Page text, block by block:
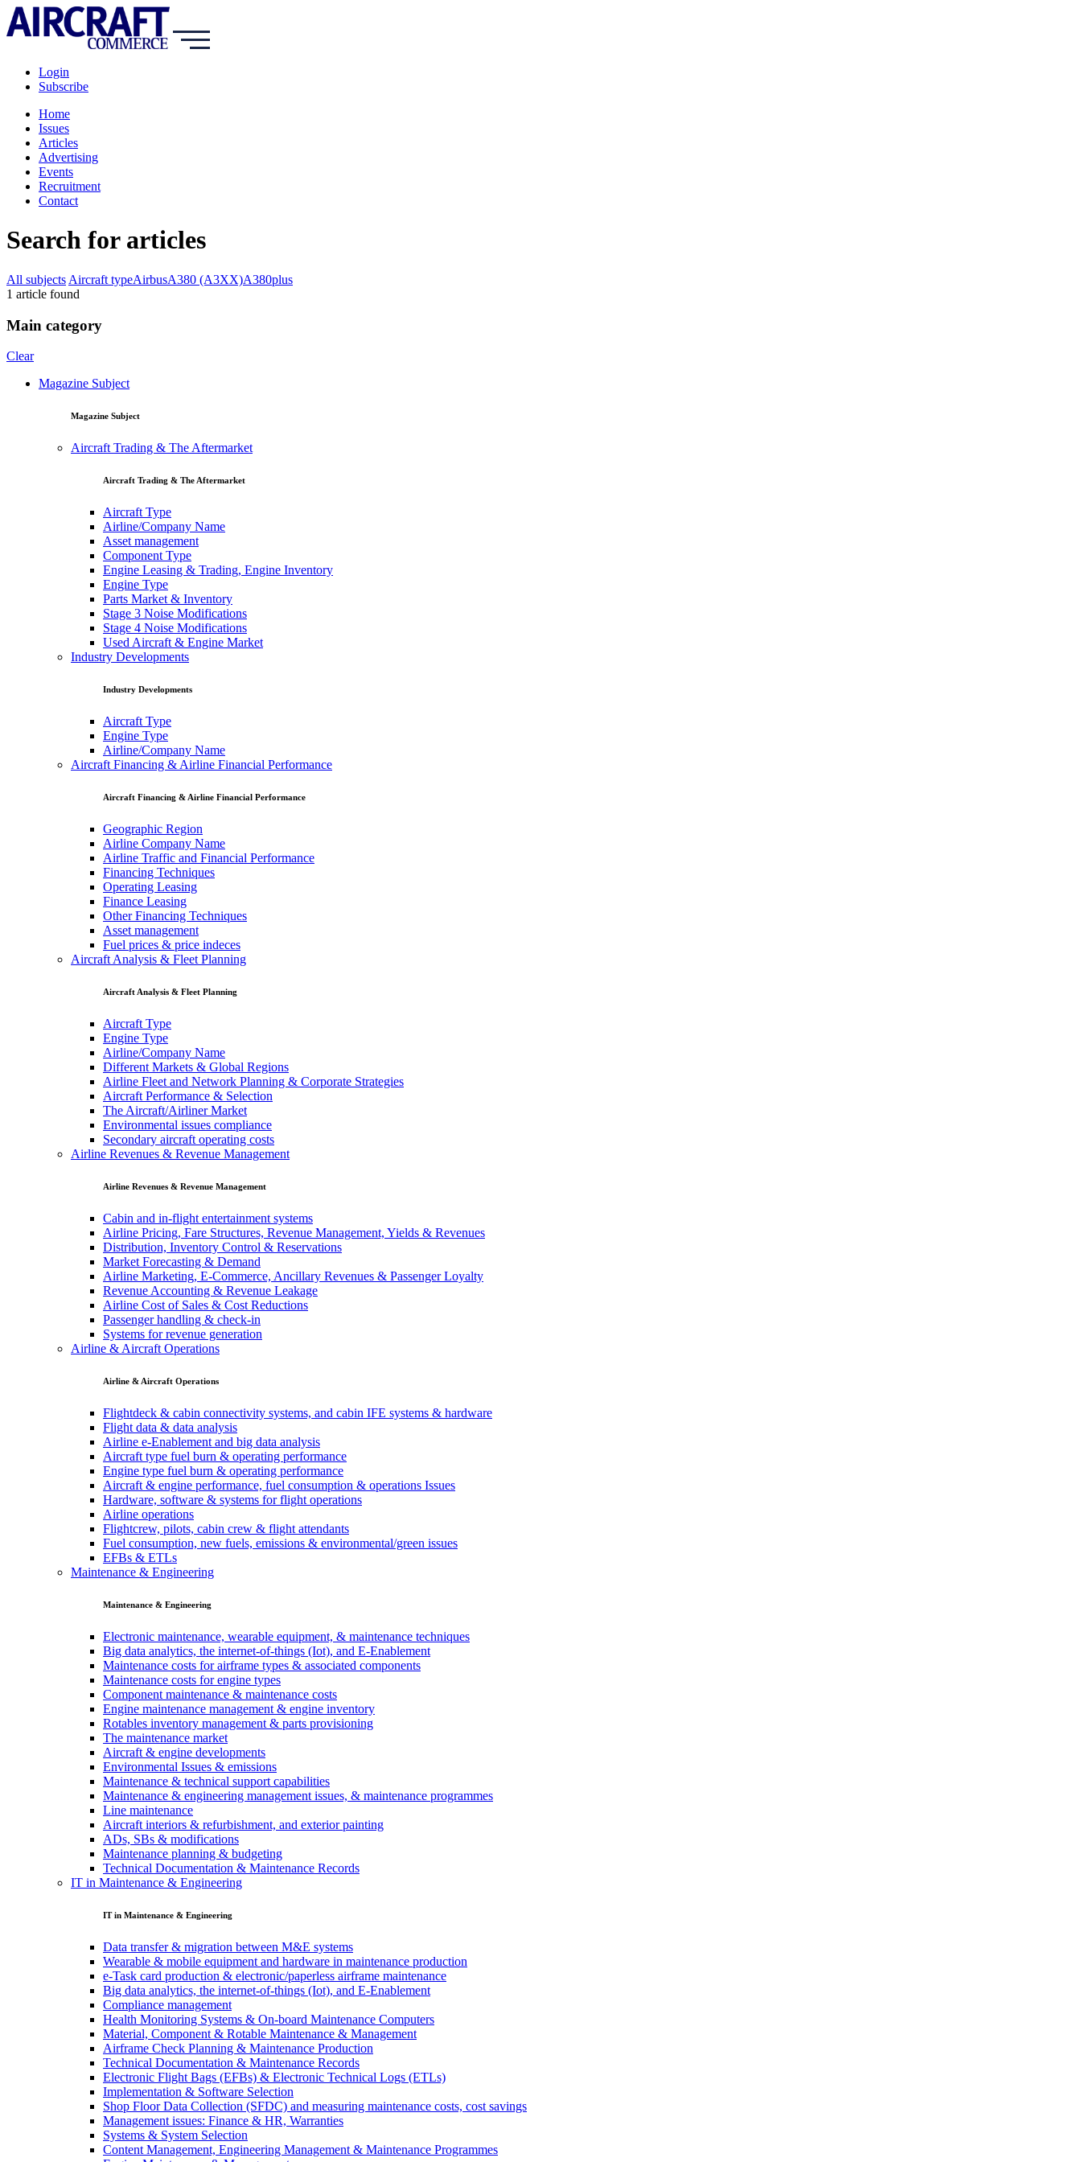
Login
Subscribe
Home
Issues
Articles
Advertising
Events
Recruitment
Contact
Search for articles
All subjects Aircraft typeAirbusA380 (A3XX)A380plus
1 article found
Main category
Clear
Magazine Subject
Magazine Subject
Aircraft Trading & The Aftermarket
Aircraft Trading & The Aftermarket
Aircraft Type
Airline/Company Name
Asset management
Component Type
Engine Leasing & Trading, Engine Inventory
Engine Type
Parts Market & Inventory
Stage 3 Noise Modifications
Stage 4 Noise Modifications
Used Aircraft & Engine Market
Industry Developments
Industry Developments
Aircraft Type
Engine Type
Airline/Company Name
Aircraft Financing & Airline Financial Performance
Aircraft Financing & Airline Financial Performance
Geographic Region
Airline Company Name
Airline Traffic and Financial Performance
Financing Techniques
Operating Leasing
Finance Leasing
Other Financing Techniques
Asset management
Fuel prices & price indeces
Aircraft Analysis & Fleet Planning
Aircraft Analysis & Fleet Planning
Aircraft Type
Engine Type
Airline/Company Name
Different Markets & Global Regions
Airline Fleet and Network Planning & Corporate Strategies
Aircraft Performance & Selection
The Aircraft/Airliner Market
Environmental issues compliance
Secondary aircraft operating costs
Airline Revenues & Revenue Management
Airline Revenues & Revenue Management
Cabin and in-flight entertainment systems
Airline Pricing, Fare Structures, Revenue Management, Yields & Revenues
Distribution, Inventory Control & Reservations
Market Forecasting & Demand
Airline Marketing, E-Commerce, Ancillary Revenues & Passenger Loyalty
Revenue Accounting & Revenue Leakage
Airline Cost of Sales & Cost Reductions
Passenger handling & check-in
Systems for revenue generation
Airline & Aircraft Operations
Airline & Aircraft Operations
Flightdeck & cabin connectivity systems, and cabin IFE systems & hardware
Flight data & data analysis
Airline e-Enablement and big data analysis
Aircraft type fuel burn & operating performance
Engine type fuel burn & operating performance
Aircraft & engine performance, fuel consumption & operations Issues
Hardware, software & systems for flight operations
Airline operations
Flightcrew, pilots, cabin crew & flight attendants
Fuel consumption, new fuels, emissions & environmental/green issues
EFBs & ETLs
Maintenance & Engineering
Maintenance & Engineering
Electronic maintenance, wearable equipment, & maintenance techniques
Big data analytics, the internet-of-things (Iot), and E-Enablement
Maintenance costs for airframe types & associated components
Maintenance costs for engine types
Component maintenance & maintenance costs
Engine maintenance management & engine inventory
Rotables inventory management & parts provisioning
The maintenance market
Aircraft & engine developments
Environmental Issues & emissions
Maintenance & technical support capabilities
Maintenance & engineering management issues, & maintenance programmes
Line maintenance
Aircraft interiors & refurbishment, and exterior painting
ADs, SBs & modifications
Maintenance planning & budgeting
Technical Documentation & Maintenance Records
IT in Maintenance & Engineering
IT in Maintenance & Engineering
Data transfer & migration between M&E systems
Wearable & mobile equipment and hardware in maintenance production
e-Task card production & electronic/paperless airframe maintenance
Big data analytics, the internet-of-things (Iot), and E-Enablement
Compliance management
Health Monitoring Systems & On-board Maintenance Computers
Material, Component & Rotable Maintenance & Management
Airframe Check Planning & Maintenance Production
Technical Documentation & Maintenance Records
Electronic Flight Bags (EFBs) & Electronic Technical Logs (ETLs)
Implementation & Software Selection
Shop Floor Data Collection (SFDC) and measuring maintenance costs, cost savings
Management issues: Finance & HR, Warranties
Systems & System Selection
Content Management, Engineering Management & Maintenance Programmes